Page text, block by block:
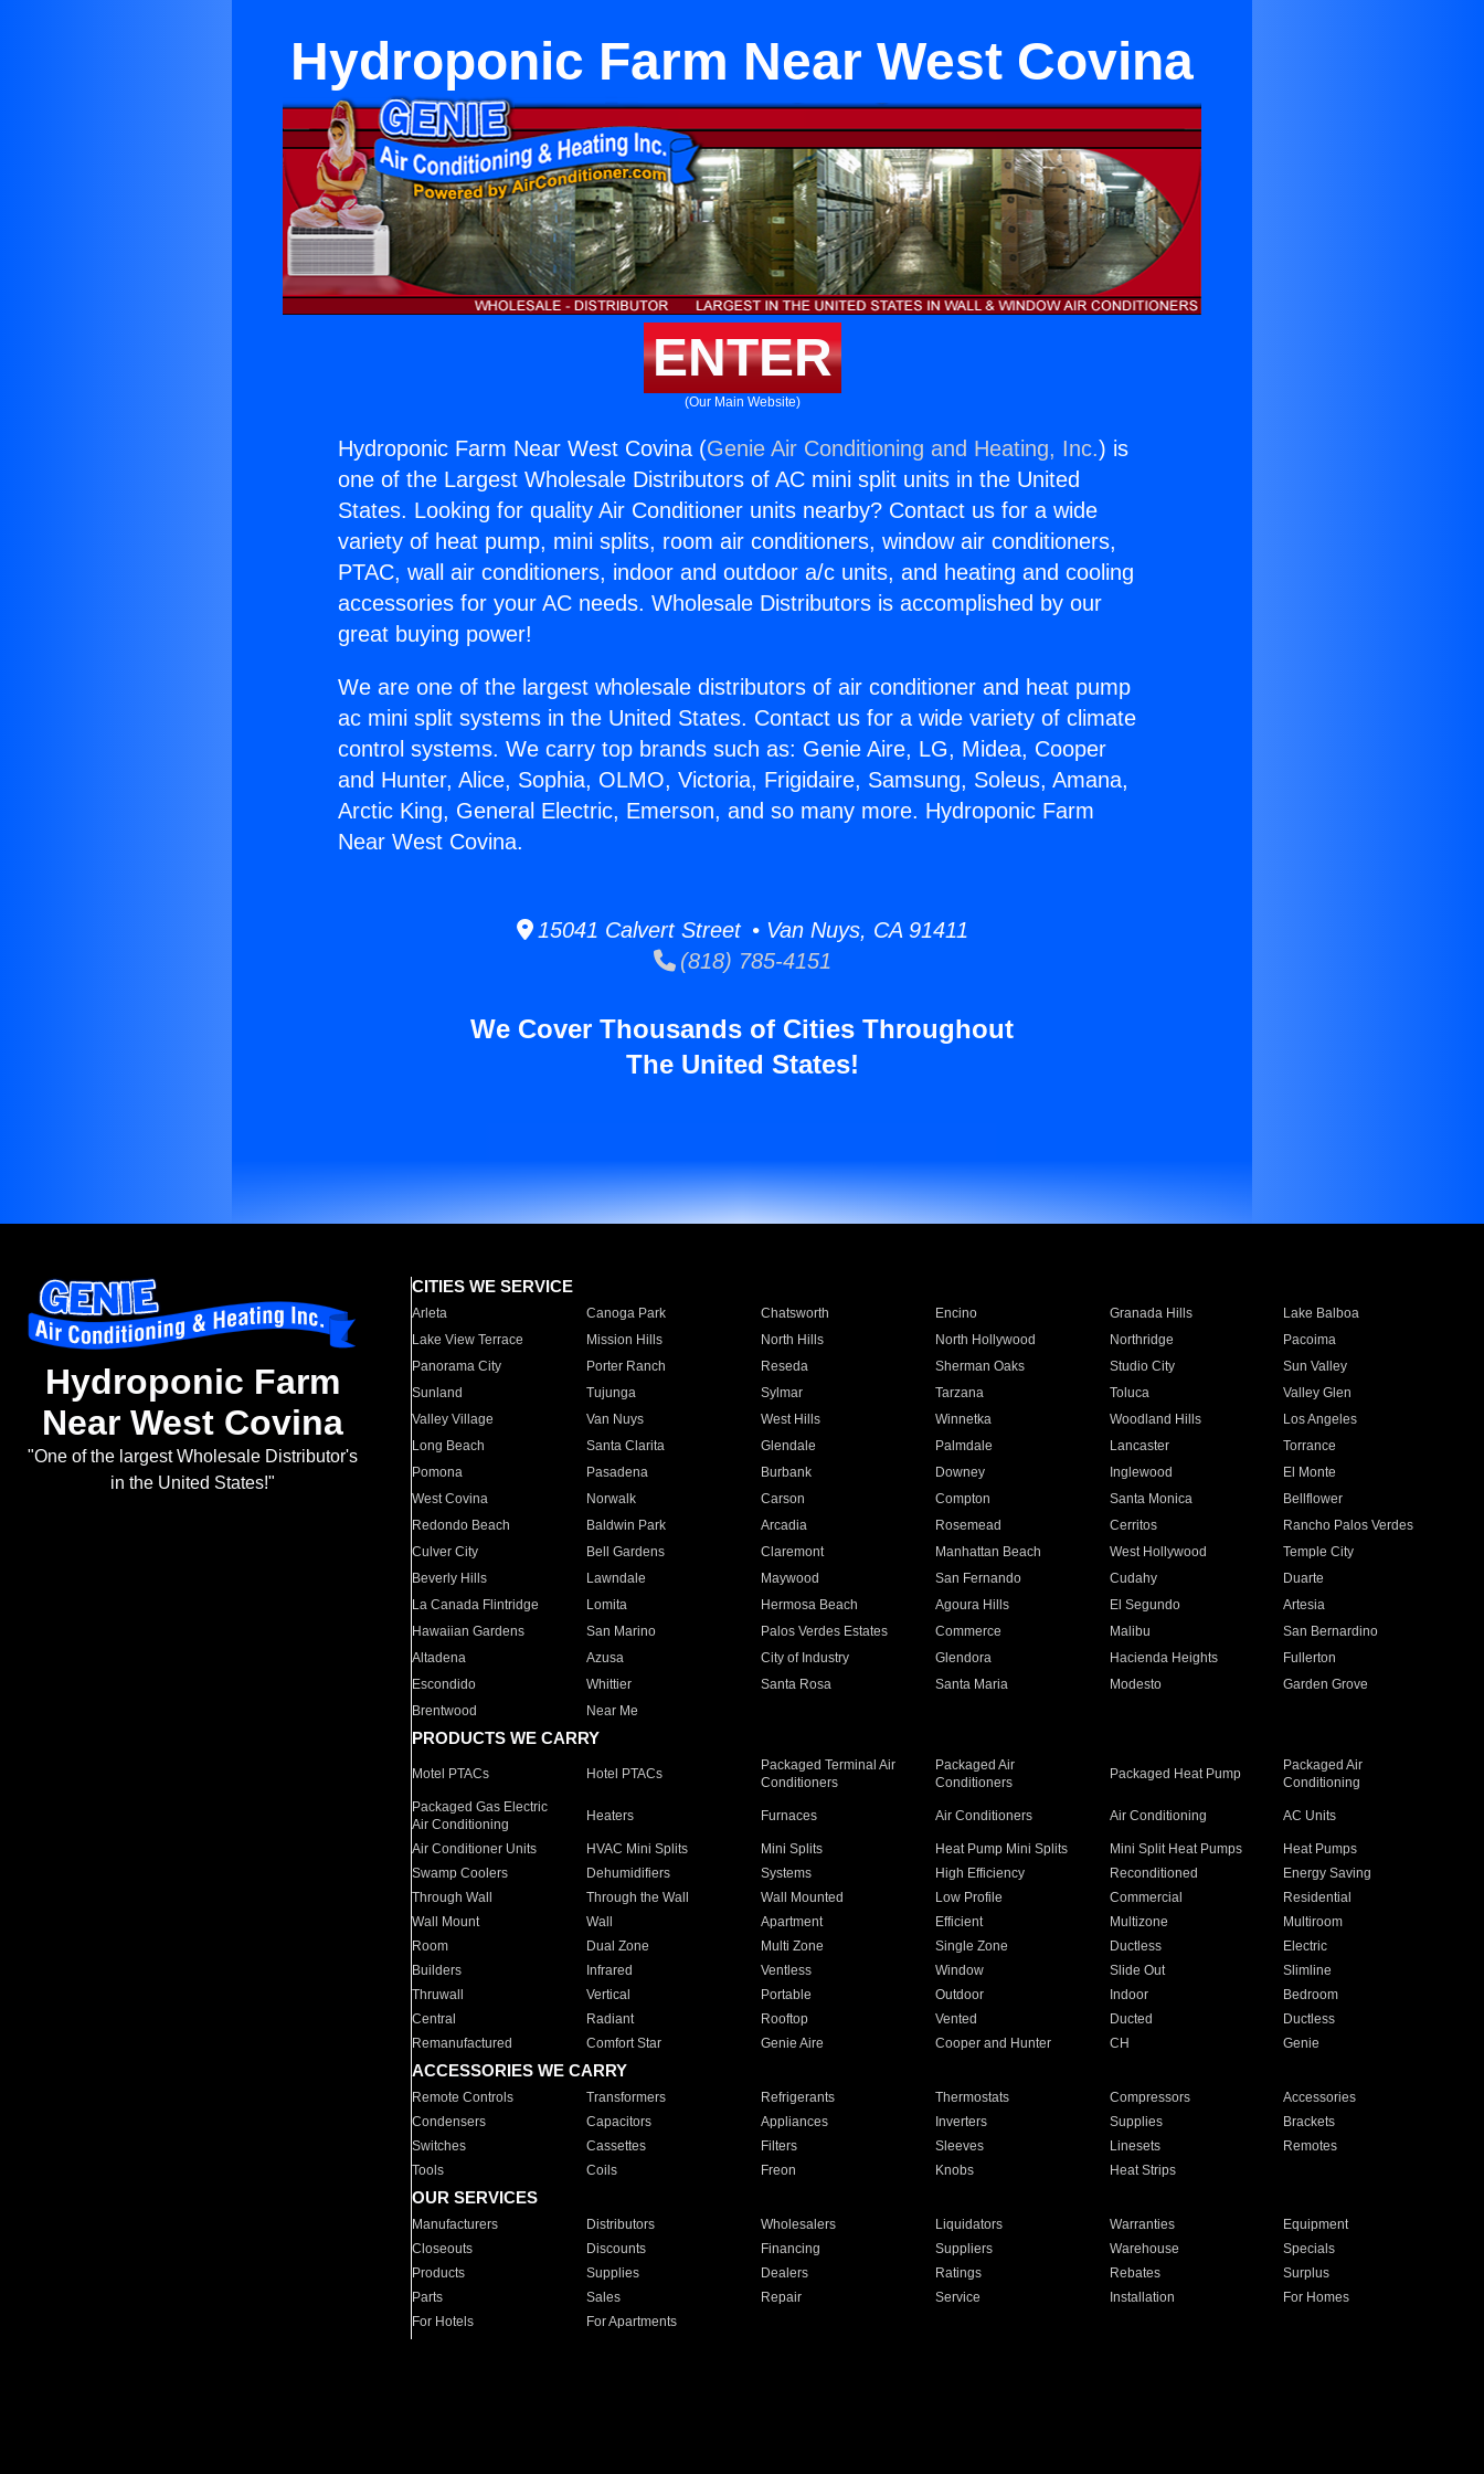
Hydroponic Farm Near West Covina
ENTER
(Our Main Website)
Hydroponic Farm Near West Covina (Genie Air Conditioning and Heating, Inc.) is
one of the Largest Wholesale Distributors of AC mini split units in the United
States. Looking for quality Air Conditioner units nearby? Contact us for a wide
variety of heat pump, mini splits, room air conditioners, window air conditioners,
PTAC, wall air conditioners, indoor and outdoor a/c units, and heating and cooling
accessories for your AC needs. Wholesale Distributors is accomplished by our
great buying power!
We are one of the largest wholesale distributors of air conditioner and heat pump
ac mini split systems in the United States. Contact us for a wide variety of climate
control systems. We carry top brands such as: Genie Aire, LG, Midea, Cooper
and Hunter, Alice, Sophia, OLMO, Victoria, Frigidaire, Samsung, Soleus, Amana,
Arctic King, General Electric, Emerson, and so many more. Hydroponic Farm
Near West Covina.
15041 Calvert Street • Van Nuys, CA 91411
(818) 785-4151
We Cover Thousands of Cities Throughout
The United States!
Hydroponic Farm
Near West Covina
"One of the largest Wholesale Distributor's
in the United States!"
CITIES WE SERVICE
Arleta Canoga Park Chatsworth Encino Granada Hills
Lake Balboa
Lake View Terrace
Mission Hills North Hills North Hollywood Northridge
Pacoima
Panorama City
Porter Ranch Reseda Sherman Oaks Studio City
Sun Valley
Sunland
Tujunga Sylmar Tarzana Toluca
Valley Glen
Valley Village
Van Nuys West Hills Winnetka Woodland Hills
Los Angeles
Long Beach
Santa Clarita Glendale Palmdale Lancaster
Torrance
Pomona
Pasadena Burbank Downey Inglewood
El Monte
West Covina
Norwalk Carson Compton Santa Monica
Bellflower
Redondo Beach
Baldwin Park Arcadia Rosemead Cerritos
Rancho Palos Verdes
Culver City
Bell Gardens Claremont Manhattan Beach West Hollywood
Temple City
Beverly Hills
Lawndale Maywood San Fernando Cudahy
Duarte
La Canada Flintridge
Lomita Hermosa Beach Agoura Hills El Segundo
Artesia
Hawaiian Gardens
San Marino Palos Verdes Estates Commerce Malibu
San Bernardino
Altadena
Azusa City of Industry Glendora Hacienda Heights
Fullerton
Escondido
Whittier Santa Rosa Santa Maria Modesto
Garden Grove
Brentwood
Near Me
PRODUCTS WE CARRY
Motel PTACs Hotel PTACs
Packaged Terminal Air
Conditioners
Packaged Air
Conditioners
Packaged Heat Pump
Packaged Air
Conditioning
Packaged Gas Electric
Air Conditioning
Heaters Furnaces Air Conditioners Air Conditioning AC Units
Air Conditioner Units HVAC Mini Splits Mini Splits Heat Pump Mini Splits Mini Split Heat Pumps
Heat Pumps
Swamp Coolers
Dehumidifiers Systems High Efficiency Reconditioned
Energy Saving
Through Wall
Through the Wall Wall Mounted Low Profile Commercial
Residential
Wall Mount
Wall Apartment Efficient Multizone
Multiroom
Room
Dual Zone Multi Zone Single Zone Ductless
Electric
Builders
Infrared Ventless Window Slide Out
Slimline
Thruwall
Vertical Portable Outdoor Indoor
Bedroom
Central
Radiant Rooftop Vented Ducted
Ductless
Remanufactured
Comfort Star Genie Aire Cooper and Hunter CH Genie
ACCESSORIES WE CARRY
Remote Controls Transformers Refrigerants Thermostats Compressors
Accessories
Condensers
Capacitors Appliances Inverters Supplies
Brackets
Switches
Cassettes Filters Sleeves Linesets
Remotes
Tools
Coils Freon Knobs Heat Strips
OUR SERVICES
Manufacturers Distributors Wholesalers Liquidators Warranties
Equipment
Closeouts
Discounts Financing Suppliers Warehouse
Specials
Products
Supplies Dealers Ratings Rebates
Surplus
Parts
Sales Repair Service Installation
For Homes
For Hotels
For Apartments